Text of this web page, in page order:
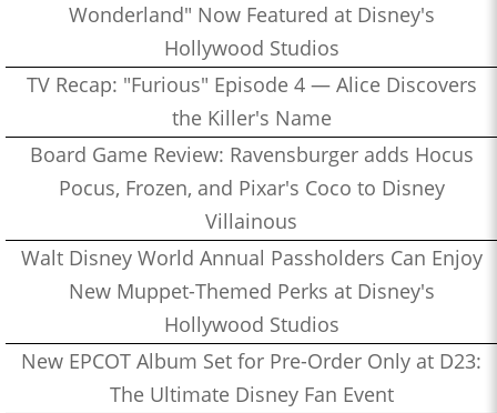
Wonderland" Now Featured at Disney's
Hollywood Studios
TV Recap: "Furious" Episode 4 — Alice Discovers
the Killer's Name
Board Game Review: Ravensburger adds Hocus
Pocus, Frozen, and Pixar's Coco to Disney
Villainous
Walt Disney World Annual Passholders Can Enjoy
New Muppet-Themed Perks at Disney's
Hollywood Studios
New EPCOT Album Set for Pre-Order Only at D23:
The Ultimate Disney Fan Event